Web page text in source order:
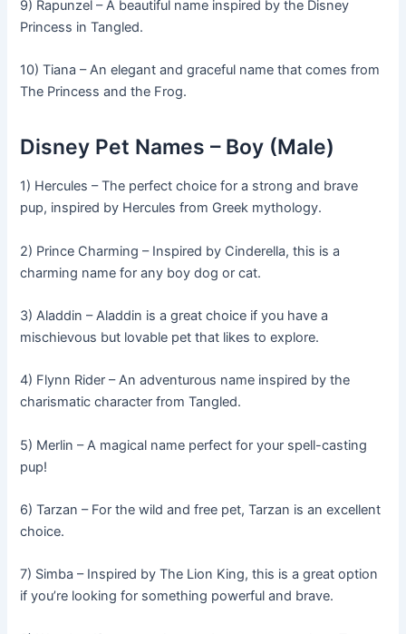
9) Rapunzel – A beautiful name inspired by the Disney
Princess in Tangled.
10) Tiana – An elegant and graceful name that comes from
The Princess and the Frog.
Disney Pet Names – Boy (Male)
1) Hercules – The perfect choice for a strong and brave
pup, inspired by Hercules from Greek mythology.
2) Prince Charming – Inspired by Cinderella, this is a
charming name for any boy dog or cat.
3) Aladdin – Aladdin is a great choice if you have a
mischievous but lovable pet that likes to explore.
4) Flynn Rider – An adventurous name inspired by the
charismatic character from Tangled.
5) Merlin – A magical name perfect for your spell-casting
pup!
6) Tarzan – For the wild and free pet, Tarzan is an excellent
choice.
7) Simba – Inspired by The Lion King, this is a great option
if you’re looking for something powerful and brave.